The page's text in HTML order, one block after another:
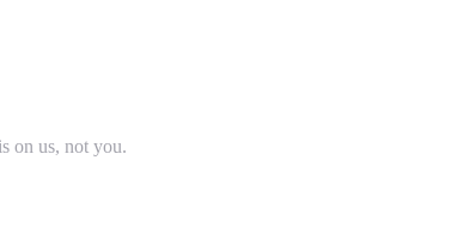
on us, not you.